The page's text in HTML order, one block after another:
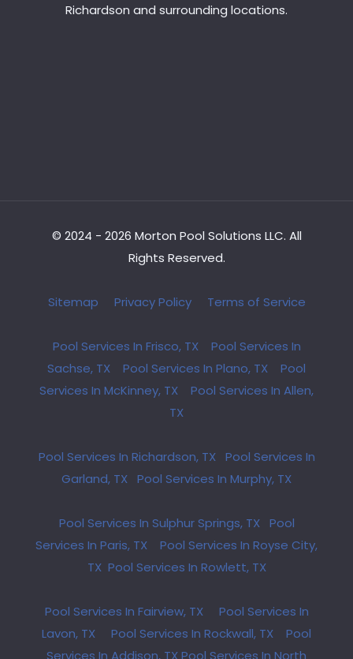
Richardson and surrounding locations.
© 2024 - 2026 Morton Pool Solutions LLC. All
Rights Reserved.
Sitemap Privacy Policy Terms of Service
Pool Services In Frisco, TX
Pool Services In
Sachse, TX
Pool Services In Plano, TX
Pool
Services In McKinney, TX
Pool Services In Allen,
TX
Pool Services In Richardson, TX Pool Services In
Garland, TX Pool Services In Murphy, TX
Pool Services In Sulphur Springs, TX Pool
Services In Paris, TX
Pool Services In Royse City,
TX Pool Services In Rowlett, TX
Pool Services In Fairview, TX
Pool Services In
Lavon, TX
Pool Services In Rockwall, TX
Pool
Services In Addison, TXPool Services In North